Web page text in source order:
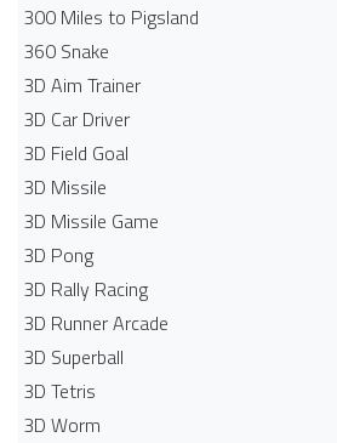
300 Miles to Pigsland
360 Snake
3D Aim Trainer
3D Car Driver
3D Field Goal
3D Missile
3D Missile Game
3D Pong
3D Rally Racing
3D Runner Arcade
3D Superball
3D Tetris
3D Worm